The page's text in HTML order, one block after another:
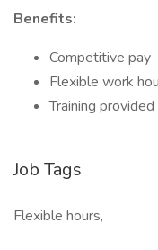
Benefits:
Competitive pay
Flexible work
Training
Job Tags
Flexible hours,